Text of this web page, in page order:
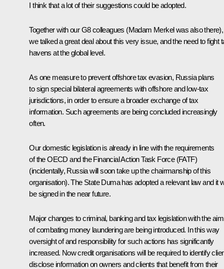
I think that a lot of their suggestions could be adopted.
Together with our G8 colleagues (Madam Merkel was also there),
we talked a great deal about this very issue, and the need to fight
havens at the global level.
As one measure to prevent offshore tax evasion, Russia plans
to sign special bilateral agreements with offshore and low-tax
jurisdictions, in order to ensure a broader exchange of tax
information. Such agreements are being concluded increasingly
often.
Our domestic legislation is already in line with the requirements
of the OECD and the Financial Action Task Force (FATF)
(incidentally, Russia will soon take up the chairmanship of this
organisation). The State Duma has adopted a relevant law and it
be signed in the near future.
Major changes to criminal, banking and tax legislation with the aim
of combating money laundering are being introduced. In this way
oversight of and responsibility for such actions has significantly
increased. Now credit organisations will be required to identify
disclose information on owners and clients that benefit from their